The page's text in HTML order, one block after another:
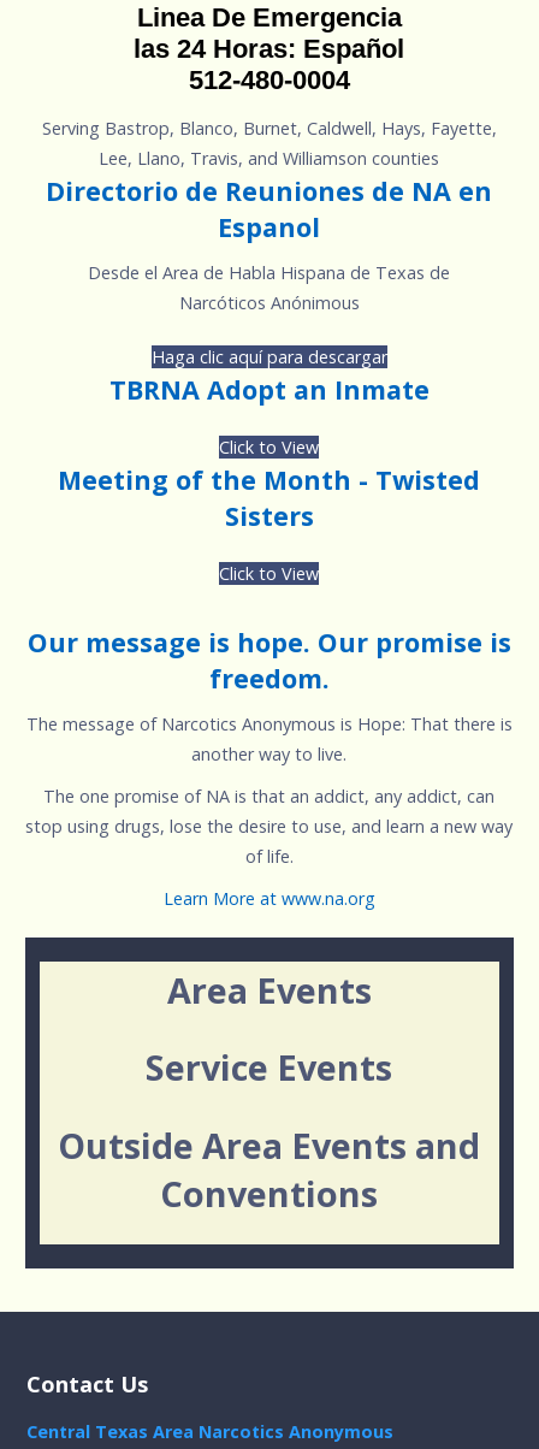
Linea De Emergencia
las 24 Horas: Español
512-480-0004
Serving Bastrop, Blanco, Burnet, Caldwell, Hays, Fayette,
Lee, Llano, Travis, and Williamson counties
Directorio de Reuniones de NA en
Espanol
Desde el Area de Habla Hispana de Texas de
Narcóticos Anónimous
Haga clic aquí para descargar
TBRNA Adopt an Inmate
Click to View
Meeting of the Month - Twisted
Sisters
Click to View
Our message is hope. Our promise is
freedom.
The message of Narcotics Anonymous is Hope: That there is
another way to live.
The one promise of NA is that an addict, any addict, can
stop using drugs, lose the desire to use, and learn a new way
of life.
Learn More at www.na.org
Area Events
Service Events
Outside Area Events and
Conventions
Contact Us
Central Texas Area Narcotics Anonymous